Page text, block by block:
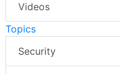
Videos
Topics
Security